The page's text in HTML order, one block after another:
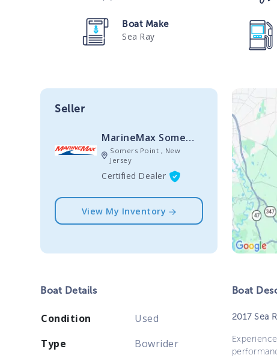
Boat Make
Sea Ray
Seller
MarineMax Somers Point
Somers Point , New
Jersey
Certified Dealer
View My Inventory
Boat Details
Condition
Used
Type
Bowrider
Boat
2017 Sea